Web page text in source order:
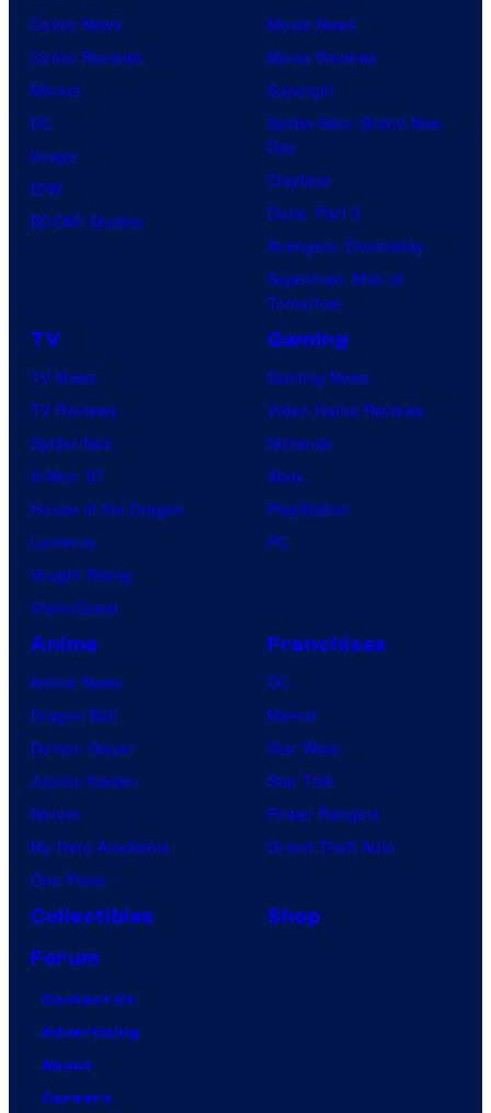
Comic News
Comic Reviews
Marvel
DC
Image
IDW
BOOM! Studios
Movie News
Movie Reviews
Supergirl
Spider-Man: Brand New
Day
Clayface
Dune: Part 3
Avengers: Doomsday
Superman: Man of
Tomorrow
TV
TV News
TV Reviews
Spider-Noir
X-Men ’97
House of the Dragon
Lanterns
Vought Rising
VisionQuest
Gaming
Gaming News
Video Game Reviews
Nintendo
Xbox
PlayStation
PC
Anime
Anime News
Dragon Ball
Demon Slayer
Jujutsu Kaisen
Naruto
My Hero Academia
One Piece
Franchises
DC
Marvel
Star Wars
Star Trek
Power Rangers
Grand Theft Auto
Collectibles
Shop
Forum
Contact Us
Advertising
About
Careers